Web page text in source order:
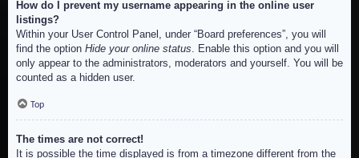
How do I prevent my username appearing in the online user
listings?
Within your User Control Panel, under “Board preferences”, you will
find the option Hide your online status . Enable this option and you will
only appear to the administrators, moderators and yourself. You will be
counted as a hidden user.
Top
The times are not correct!
It is possible the time displayed is from a timezone different from the